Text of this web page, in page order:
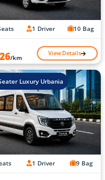
1 Driver 10 Bag
/km View Details
Luxury Urbania
1 Driver 9 Bag